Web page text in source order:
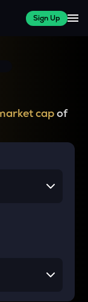
Sign Up
capof